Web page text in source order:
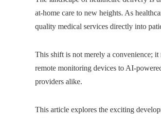
at-home care to new heights. As
quality medical services directly into
This shift is not merely a convenience;
remote monitoring devices to AI-
providers alike.
This article explores the exciting